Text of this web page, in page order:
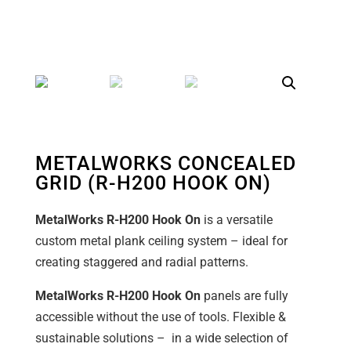
METALWORKS CONCEALED
GRID (R-H200 HOOK ON)
MetalWorks R-H200 Hook Onis a versatile
custom metal plank ceiling system – ideal for
creating staggered and radial patterns.
MetalWorks R-H200 Hook Onpanels are fully
accessible without the use of tools. Flexible &
sustainable solutions – in a wide selection of